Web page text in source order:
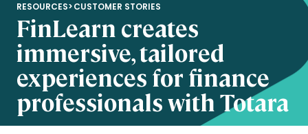
RESOURCES>CUSTOMER STORIES
FinLearn creates
immersive, tailored
experiences for finance
professionals with Totara